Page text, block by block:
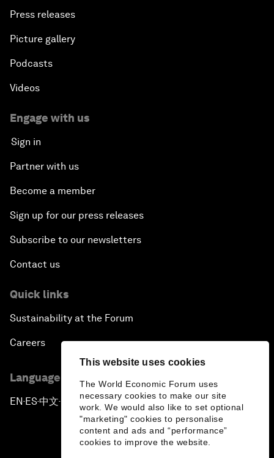
This website uses cookies
The World Economic Forum uses
necessary cookies to make our site
work. We would also like to set optional
"marketing" cookies to personalise
content and ads and “performance”
cookies to improve the website.
Press releases
Picture gallery
Podcasts
Videos
Engage with us
Sign in
Partner with us
Become a member
Sign up for our press releases
Subscribe to our newsletters
Contact us
Quick links
Sustainability at the Forum
Careers
Language editions
EN ▪ES▪中文▪ 日本語